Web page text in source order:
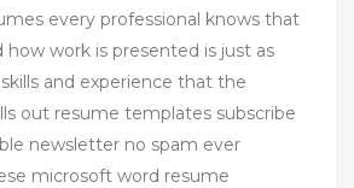
every professional knows that
work is presented is just as
and experience that the
out resume templates subscribe
newsletter no spam ever
microsoft word resume